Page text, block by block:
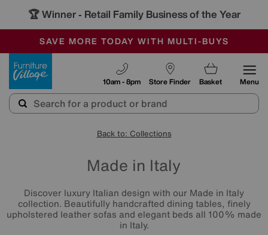
🏆 Winner - Retail Family Business of the Year
SALE - MANY OFFERS END SUNDAY
OUR STORES ARE AIR-CONDITIONED
SAVE MORE TODAY WITH MULTI-BUYS
Store Finder
10am - 8pm Basket Menu
Back to: Collections
Made in Italy
Discover luxury Italian design with our Made in Italy
collection. Beautifully handcrafted dining tables, finely
upholstered leather sofas and elegant beds all 100% made
in Italy.